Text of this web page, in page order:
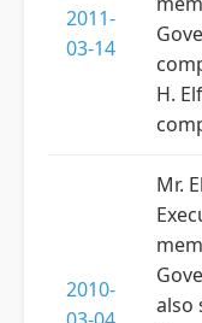
2011-
03-14
H.
2010-
Mr.
also